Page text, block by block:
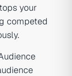
your
competed